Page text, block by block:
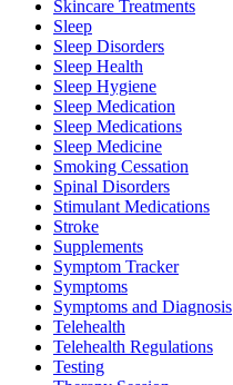
Skincare Treatments
Sleep
Sleep Disorders
Sleep Health
Sleep Hygiene
Sleep Medication
Sleep Medications
Sleep Medicine
Smoking Cessation
Spinal Disorders
Stimulant Medications
Stroke
Supplements
Symptom Tracker
Symptoms
Symptoms and Diagnosis
Telehealth
Telehealth Regulations
Testing